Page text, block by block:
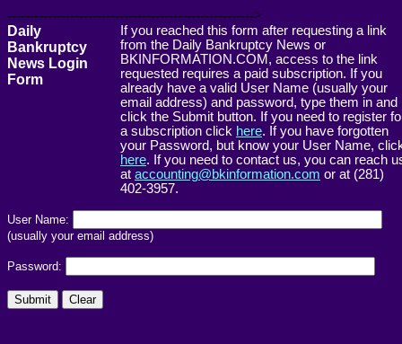
------------------------------------------------------->
Daily
Bankruptcy
News Login
Form
If you reached this form after requesting a link
from the Daily Bankruptcy News or
BKINFORMATION.COM, access to the link
requested requires a paid subscription. If you
already have a valid User Name (usually your
email address) and password, type them in and
click the Submit button. If you need to register
a subscription click here. If you have forgotten
your Password, but know your User Name,
here. If you need to contact us, you can reach
at accounting@bkinformation.com or at (281)
402-3957.
User Name:
(usually your email address)
Password: